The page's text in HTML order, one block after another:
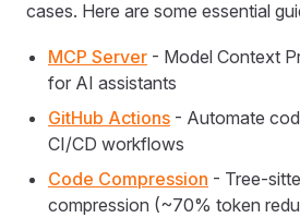
cases. Here are some essential
MCP Server - Model Context
for AI assistants
GitHub Actions - Automate
CI/CD workflows
Code Compression - Tree-
compression (~70% token